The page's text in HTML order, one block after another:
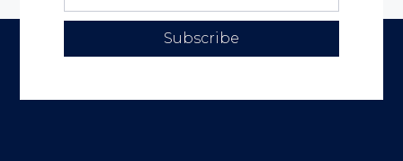
Subscribe